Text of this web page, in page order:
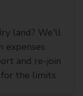
land? We'll
expenses
and re-join
for the limits